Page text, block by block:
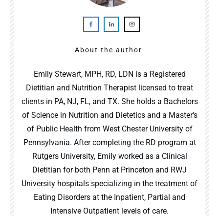
About the author
Emily Stewart, MPH, RD, LDN is a Registered
Dietitian and Nutrition Therapist licensed to treat
clients in PA, NJ, FL, and TX. She holds a Bachelors
of Science in Nutrition and Dietetics and a Master's
of Public Health from West Chester University of
Pennsylvania. After completing the RD program at
Rutgers University, Emily worked as a Clinical
Dietitian for both Penn at Princeton and RWJ
University hospitals specializing in the treatment of
Eating Disorders at the Inpatient, Partial and
Intensive Outpatient levels of care.